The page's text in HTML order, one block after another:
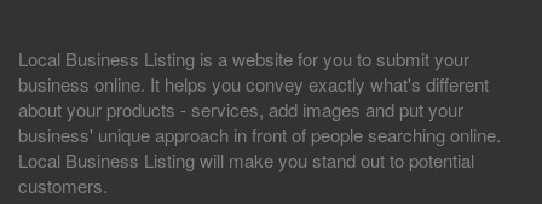
Local Business Listing is a website for you to submit your
business online. It helps you convey exactly what's different
about your products - services, add images and put your
business' unique approach in front of people searching online.
Local Business Listing will make you stand out to potential
customers.